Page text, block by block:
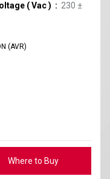
(Vac) 230 ±
(AVR)
Where to Buy